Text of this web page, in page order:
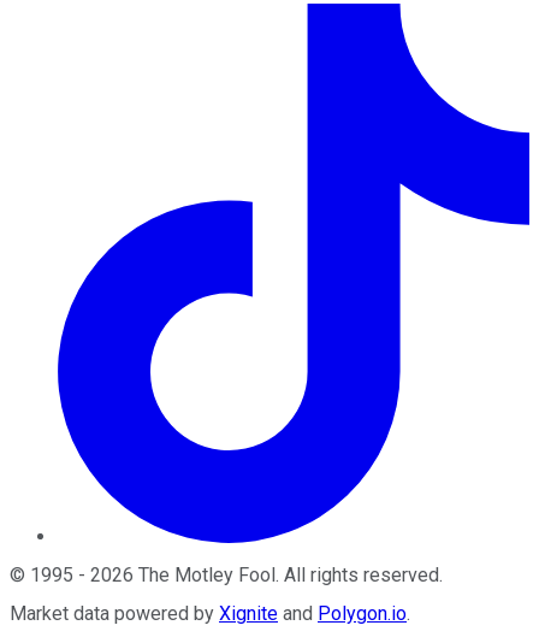
© 1995 - 2026 The Motley Fool. All rights reserved.
Market data powered by Xignite and Polygon.io.